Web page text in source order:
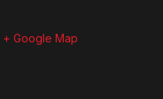
+ Google Map